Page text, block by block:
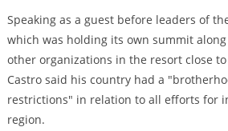
Speaking as a guest before leaders of
which was holding its own summit
other organizations in the resort close
Castro said his country had a
restrictions" in relation to all efforts for
region.